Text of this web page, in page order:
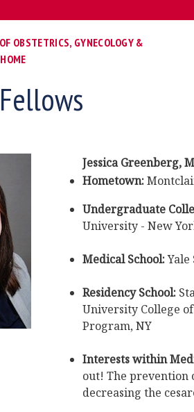
OBSTETRICS, GYNECOLOGY &
Jessica Greenberg,
Hometown:
Undergraduate
University - New
Medical School:Yale
Residency School:
University College
Program, NY
Interests within
out! The
decreasing the